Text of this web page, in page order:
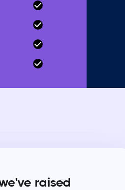
raised